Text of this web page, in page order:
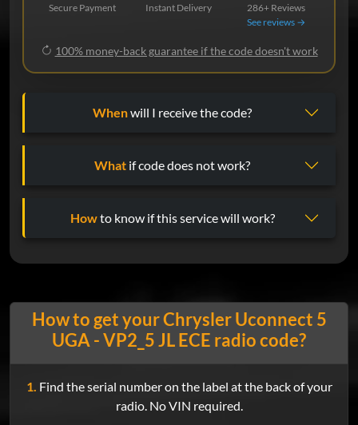
Secure Payment Instant Delivery
286+ Reviews
See reviews →
100% money-back guarantee if the code doesn't work
Whenwill I receive the code?
What if code does not work?
Howto know if this service will work?
How to get your Chrysler Uconnect 5
UGA - VP2_5 JL ECE radio code?
1. Find the serial number on the label at the back of your
radio. No VIN required.